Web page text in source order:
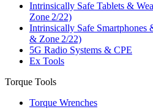
Intrinsically Safe Tablets &
Zone 2/22)
Intrinsically Safe Smartphones
& Zone 2/22)
5G Radio Systems & CPE
Ex Tools
Torque Tools
Torque Wrenches